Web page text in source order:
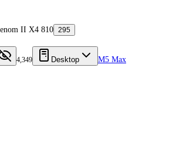
II X4 810 295
4,349 Desktop
M5 Max